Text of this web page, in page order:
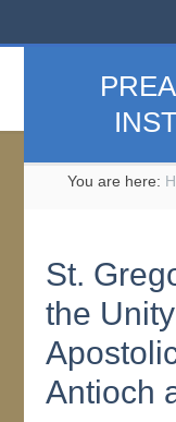
You are here:
St.
the
Antioch